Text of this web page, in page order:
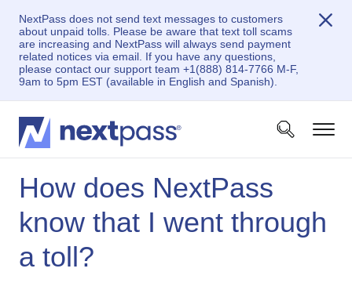
NextPass does not send text messages to customers
about unpaid tolls. Please be aware that text toll scams
are increasing and NextPass will always send payment
related notices via email. If you have any questions,
please contact our support team +1(888) 814-7766 M-F,
9am to 5pm EST (available in English and Spanish).
How does NextPass
know that I went through
a toll?